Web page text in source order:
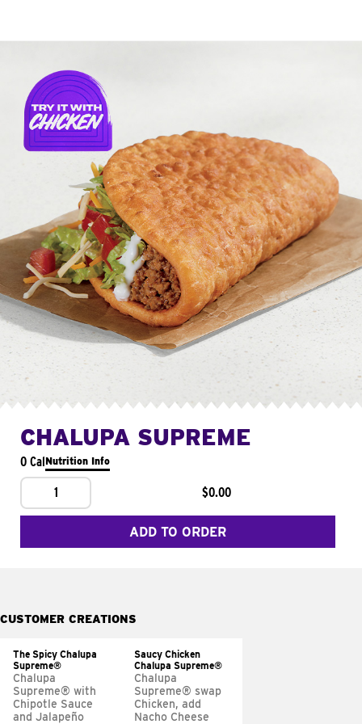
CHALUPA SUPREME
0 CalNutrition Info
1 $0.00
ADD TO ORDER
CUSTOMER CREATIONS
The Spicy Chalupa
Supreme®
Chalupa
Supreme® with
Chipotle Sauce
and Jalapeño
Saucy Chicken
Chalupa Supreme®
Chalupa
Supreme® swap
Chicken, add
Nacho Cheese